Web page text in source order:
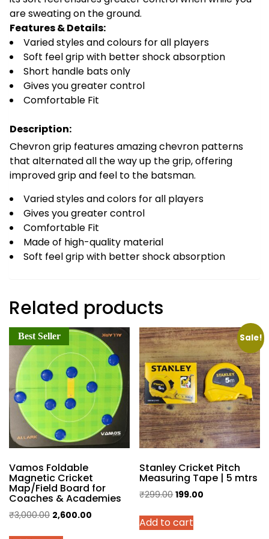
are sweating on the ground.
Features & Details:
Varied styles and colours for all players
Soft feel grip with better shock absorption
Short handle bats only
Gives you greater control
Comfortable Fit
Description:
Chevron grip features amazing chevron patterns
that alternated all the way up the grip, offering
improved grip and feel to the batsman.
Varied styles and colors for all players
Gives you greater control
Comfortable Fit
Made of high-quality material
Soft feel grip with better shock absorption
Related products
Best Seller
Vamos Foldable
Magnetic Cricket
Map/Field Board for
Coaches & Academies
₹3,000.00 Original
2,600.00
Sale!
Stanley Cricket Pitch
Measuring Tape | 5 mtrs
₹299.00Original
was:
199.00
Add to cart